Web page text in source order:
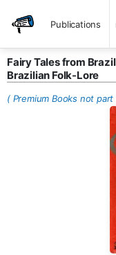
Publications
Fairy Tales from
Brazilian Folk-Lore
( Premium Books not